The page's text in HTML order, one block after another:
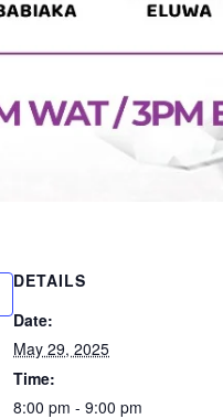
DETAILS
Date:
May 29, 2025
Time:
8:00 pm - 9:00 pm